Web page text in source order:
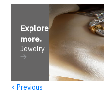
Explore
more.
Jewelry
‹ Previous